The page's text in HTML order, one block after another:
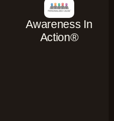
Awareness In
Action®